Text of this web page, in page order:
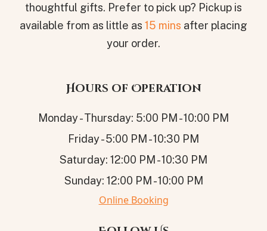
thoughtful gifts. Prefer to pick up? Pickup is
available from as little as 15 mins after placing
your order.
Hours of Operation
Monday - Thursday: 5:00 PM - 10:00 PM
Friday - 5:00 PM - 10:30 PM
Saturday: 12:00 PM - 10:30 PM
Sunday: 12:00 PM - 10:00 PM
Online Booking